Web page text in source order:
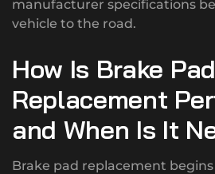
manufacturer specifications
vehicle to the road.
How Is Brake Pad
Replacement
and When Is It
Brake pad replacement